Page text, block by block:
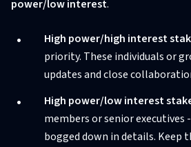
power/low interest.
High power/high interest
priority. These individuals or
updates and close
High power/low interest
members or senior executives
bogged down in details. Keep